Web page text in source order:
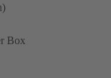
Box